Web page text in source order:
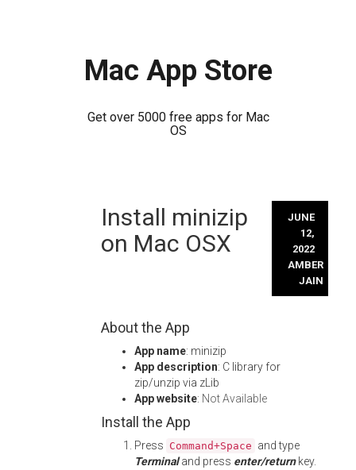
Mac App Store
Get over 5000 free apps for Mac
OS
Install minizip
on Mac OSX
JUNE
12,
2022
AMBER
JAIN
About the App
App name: minizip
App description: C library for
zip/unzip via zLib
App website: Not Available
Install the App
Press Command+Space and type
Terminaland press enter/returnkey.